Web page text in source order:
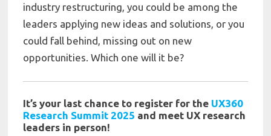
industry restructuring, you could be among the
leaders applying new ideas and solutions, or you
could fall behind, missing out on new
opportunities. Which one will it be?
It’s your last chance to register for the UX360
Research Summit 2025 and meet UX research
leaders in person!